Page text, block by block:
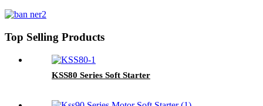
Top Selling Products
KSS80 Series Soft Starter